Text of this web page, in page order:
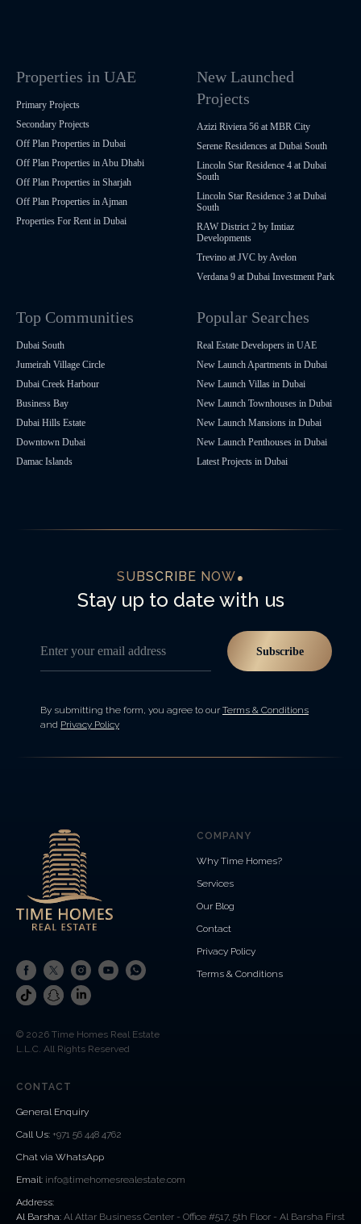
Properties in UAE
Primary Projects
Secondary Projects
Off Plan Properties in Dubai
Off Plan Properties in Abu Dhabi
Off Plan Properties in Sharjah
Off Plan Properties in Ajman
Properties For Rent in Dubai
New Launched
Projects
Azizi Riviera 56 at MBR City
Serene Residences at Dubai South
Lincoln Star Residence 4 at Dubai
South
Lincoln Star Residence 3 at Dubai
South
RAW District 2 by Imtiaz
Developments
Trevino at JVC by Avelon
Verdana 9 at Dubai Investment Park
Top Communities
Dubai South
Jumeirah Village Circle
Dubai Creek Harbour
Business Bay
Dubai Hills Estate
Downtown Dubai
Damac Islands
Popular Searches
Real Estate Developers in UAE
New Launch Apartments in Dubai
New Launch Villas in Dubai
New Launch Townhouses in Dubai
New Launch Mansions in Dubai
New Launch Penthouses in Dubai
Latest Projects in Dubai
SUBSCRIBE NOW
Stay up to date with us
Enter your email address Subscribe
By submitting the form, you agree to our Terms & Conditions
and Privacy Policy
© 2026 Time Homes Real Estate
L.L.C. All Rights Reserved
COMPANY
Why Time Homes?
Services
Our Blog
Contact
Privacy Policy
Terms & Conditions
CONTACT
General Enquiry
Call Us: +971 56 448 4762
Chat via WhatsApp
Email: info@timehomesrealestate.com
Address:
Al Barsha: Al Attar Business Center - Office #517, 5th Floor - Al Barsha First